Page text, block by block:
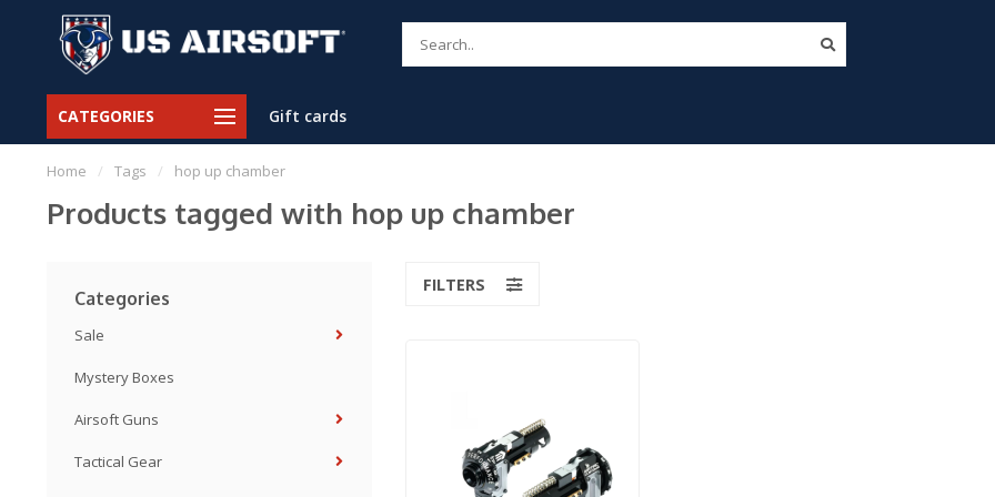
CATEGORIES Gift cards
Home / Tags / hop up chamber
Products tagged with hop up chamber
Categories
Sale
Mystery Boxes
Airsoft Guns
Tactical Gear
FILTERS